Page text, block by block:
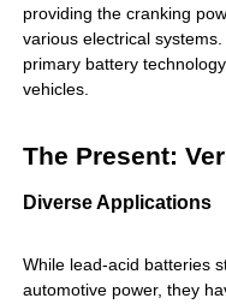
providing the cranking
various electrical
primary battery
vehicles.
The Present:
Diverse Applications
While lead-acid batteries
automotive power, they